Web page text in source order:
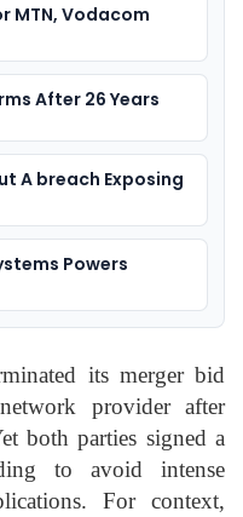
MTN, Vodacom
After 26 Years
A breach Exposing
Powers
its merger bid
provider after
both parties signed a
to avoid intense
For context,